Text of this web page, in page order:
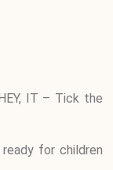
IT – Tick the
ready for children